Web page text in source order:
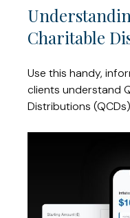
Charitable
Use this handy,
clients understand
Distributions